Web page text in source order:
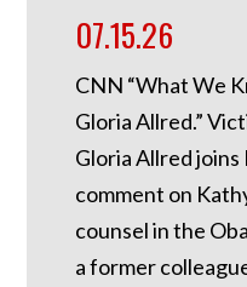
07.15.26
CNN “What We
Gloria Allred.”
Gloria Allred
comment on
counsel in the
a former